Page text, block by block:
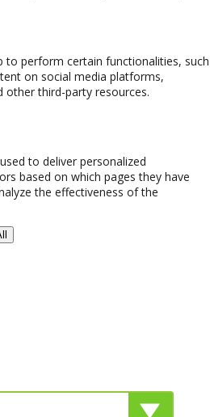
to perform certain functionalities, such
on social media platforms,
other third-party resources.
to deliver personalized
based on which pages they have
the effectiveness of the